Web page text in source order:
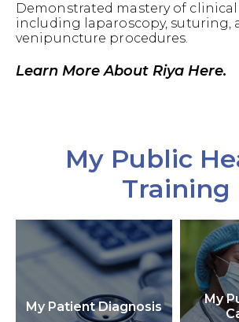
Demonstrated mastery of
including laparoscopy, suturing,
venipuncture procedures.
Learn More About Riya Here.
My Public
Training
My Patient Diagnosis
My